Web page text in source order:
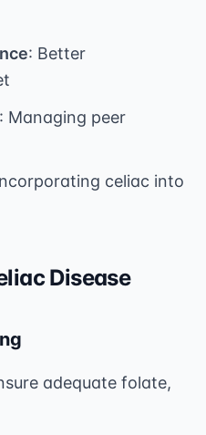
: Better
: Managing peer
celiac into
Disease
adequate folate,